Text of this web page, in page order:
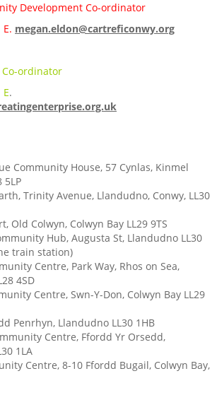
Development Co-ordinator
megan.eldon@cartreficonwy.org
ordinator
.
Community House, 57 Cynlas, Kinmel
5LP
Trinity Avenue, Llandudno, Conwy, LL30
Old Colwyn, Colwyn Bay LL29 9TS
Hub, Augusta St, Llandudno LL30
train station)
Centre, Park Way, Rhos on Sea,
4SD
Centre, Swn-Y-Don, Colwyn Bay LL29
Penrhyn, Llandudno LL30 1HB
Centre, Ffordd Yr Orsedd,
1LA
Centre, 8-10 Ffordd Bugail, Colwyn Bay,